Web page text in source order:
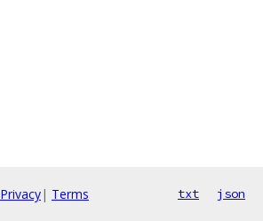
Privacy| Terms txt json